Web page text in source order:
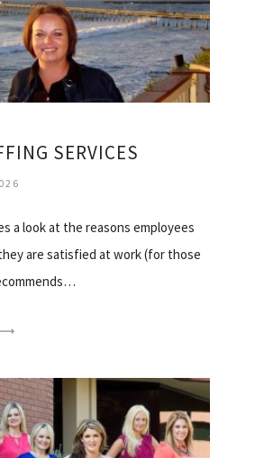
SERVICES
a look at the reasons employees
are satisfied at work (for those